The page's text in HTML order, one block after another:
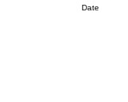
Date